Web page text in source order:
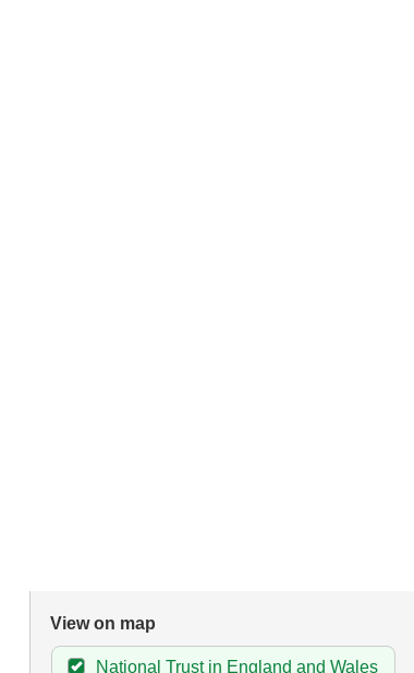
View on map
National Trust in England and Wales